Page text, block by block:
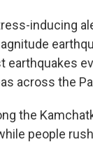
inducing
earthquakes
across the
the
people